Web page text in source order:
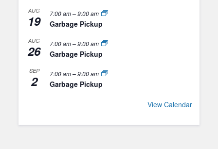
AUG
19 7:00 am–9:00 am
Garbage Pickup
AUG
26 7:00 am–9:00 am
Garbage Pickup
SEP
2 7:00 am–9:00 am
Garbage Pickup
View Calendar